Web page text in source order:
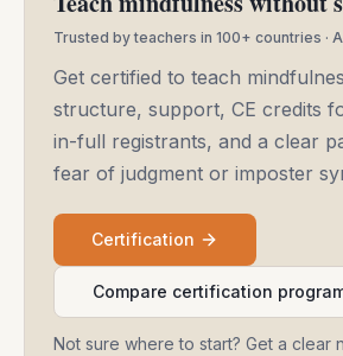
Trusted by teachers in 100+ countries ·
Get certified to teach
structure, support, CE credits
in-full registrants, and a clear
fear of judgment or imposter
Certification
Compare certification
Not sure where to start? Get a clear